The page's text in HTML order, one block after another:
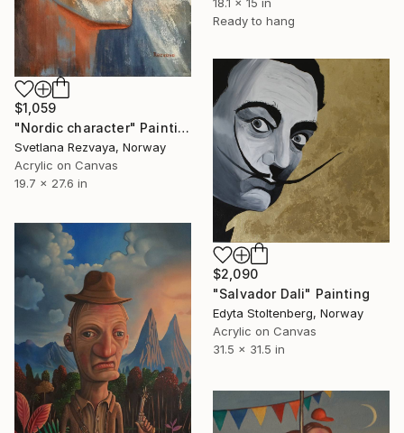
Ready to hang
$1,059
"Nordic character" Painting
Svetlana Rezvaya, Norway
Acrylic on Canvas
19.7 x 27.6 in
$2,090
"Salvador Dali" Painting
Edyta Stoltenberg, Norway
Acrylic on Canvas
31.5 x 31.5 in